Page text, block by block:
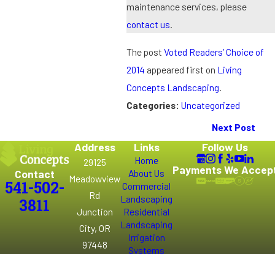
maintenance services, please
contact us.
The post Voted Readers’ Choice of
2014 appeared first on Living
Concepts Landscaping
Categories: Uncategorized
Next Post
Contact
541-502-
3811
Address
29125
Meadowview
Rd
Junction
City, OR
97448
Links
Home
About Us
Commercial
Landscaping
Residential
Landscaping
Irrigation
Systems
Follow Us
Payments We